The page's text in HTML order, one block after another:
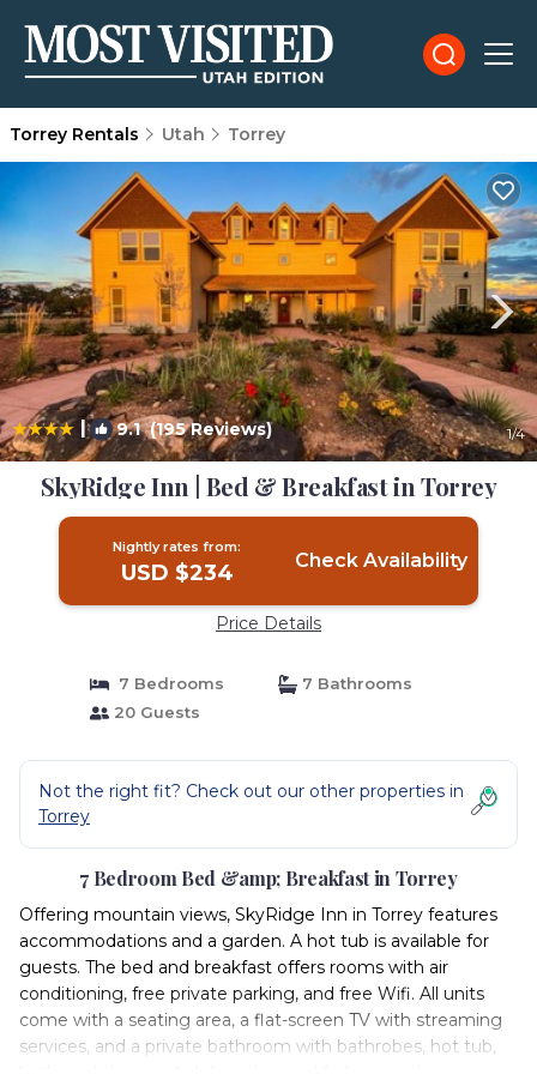
Torrey Rentals Utah Torrey
| 9.1(195 Reviews) 1/4
SkyRidge Inn | Bed & Breakfast in Torrey
Nightly rates from:
USD $234 Check Availability
Price Details
7 Bedrooms
7 Bathrooms
20 Guests
Not the right fit? Check out our other properties in
Torrey
7 Bedroom Bed &amp; Breakfast in Torrey
Offering mountain views, SkyRidge Inn in Torrey features
accommodations and a garden. A hot tub is available for
guests. The bed and breakfast offers rooms with air
conditioning, free private parking, and free Wifi. All units
come with a seating area, a flat-screen TV with streaming
services, and a private bathroom with bathrobes, hot tub,